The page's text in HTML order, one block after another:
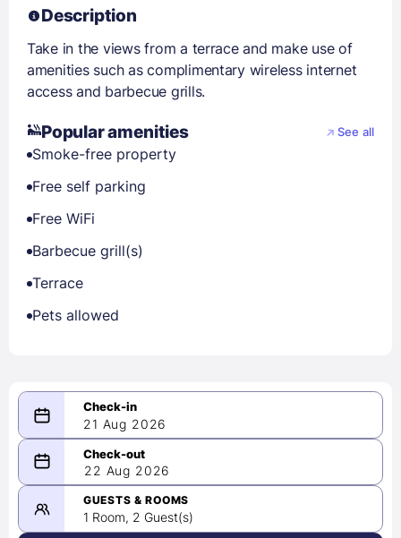
Description
Take in the views from a terrace and make use of
amenities such as complimentary wireless internet
access and barbecue grills.
Popular amenities See all
Smoke-free property
Free self parking
Free WiFi
Barbecue grill(s)
Terrace
Pets allowed
21 Aug 2026
08/21/2026
-
08/22/2026
22 Aug 2026
GUESTS & ROOMS
1 Room, 2 Guest(s)